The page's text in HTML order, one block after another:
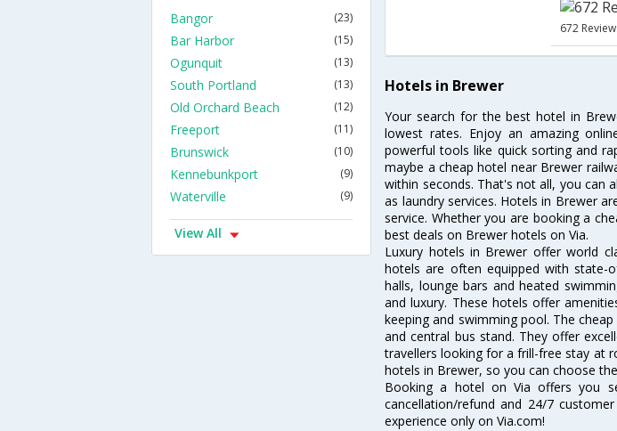
672
Hotels in Brewer
Your search for the best hotel in
lowest rates. Enjoy an amazing
powerful tools like quick sorting and
maybe a cheap hotel near Brewer
within seconds. That's not all, you can
as laundry services. Hotels in Brewer
service. Whether you are booking a
best deals on Brewer hotels on Via.
Luxury hotels in Brewer offer world
hotels are often equipped with state-
halls, lounge bars and heated
and luxury. These hotels offer
keeping and swimming pool. The
and central bus stand. They offer
travellers looking for a frill-free stay at
hotels in Brewer, so you can choose
Booking a hotel on Via offers you
cancellation/refund and 24/7
experience only on Via.com!
Bangor
(23)
Bar Harbor (15)
Ogunquit (13)
South Portland (13)
Old Orchard Beach (12)
Freeport (11)
Brunswick (10)
Kennebunkport (9)
Waterville (9)
View All